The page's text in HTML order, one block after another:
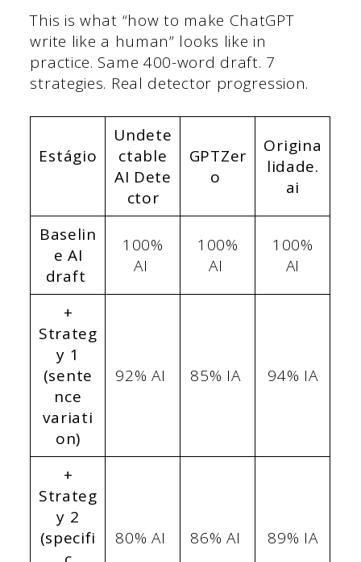
This is what “how to make ChatGPT
write like a human” looks like in
practice. Same 400-word draft. 7
strategies. Real detector progression.
Estágio
Undete
ctable
AI Dete
ctor
GPTZer
o
Origina
lidade.
ai
Baselin
e AI
draft
100%
AI
100%
AI
100%
AI
+
Strateg
y 1
(sente
nce
variati
on)
92% AI 85% IA 94% IA
+
Strateg
y 2
(specifi
80% AI 86% AI 89% IA